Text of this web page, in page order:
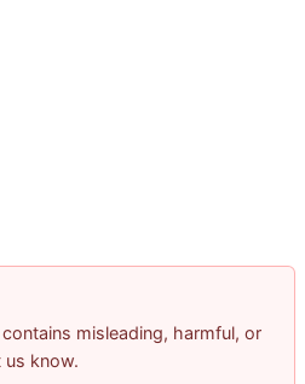
misleading, harmful, or
us know.